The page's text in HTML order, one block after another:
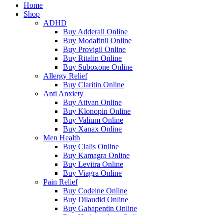
Home
Shop
ADHD
Buy Adderall Online
Buy Modafinil Online
Buy Provigil Online
Buy Ritalin Online
Buy Suboxone Online
Allergy Relief
Buy Claritin Online
Anti Anxiety
Buy Ativan Online
Buy Klonopin Online
Buy Valium Online
Buy Xanax Online
Men Health
Buy Cialis Online
Buy Kamagra Online
Buy Levitra Online
Buy Viagra Online
Pain Relief
Buy Codeine Online
Buy Dilaudid Online
Buy Gabapentin Online